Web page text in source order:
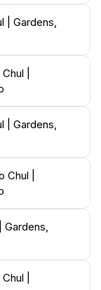
also hosts
including live
ensuring
this dynamic
activities
fun outing.
Tohono Chul
and bustle
and
| Gardens,
|
| Gardens,
|
Gardens,
|